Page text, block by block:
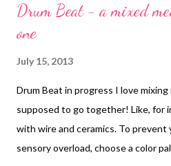
Drum Beat - a mixed
one
July 15, 2013
Drum Beat in progress I love
supposed to go together! Like, for
with wire and ceramics. To prevent
sensory overload, choose a color